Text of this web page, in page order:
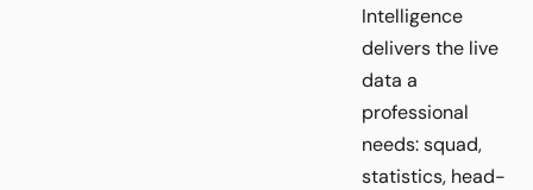
Intelligence
delivers the live
data a
professional
needs: squad,
statistics, head-